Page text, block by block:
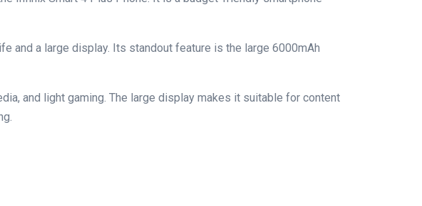
and a large display. Its standout feature is the large 6000mAh
and light gaming. The large display makes it suitable for content